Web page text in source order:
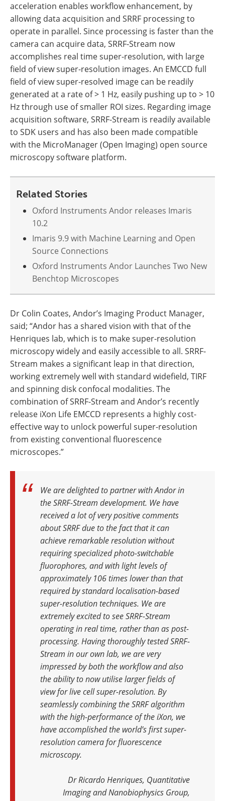
acceleration enables workflow enhancement, by
allowing data acquisition and SRRF processing to
operate in parallel. Since processing is faster than the
camera can acquire data, SRRF-Stream now
accomplishes real time super-resolution, with large
field of view super-resolution images. An EMCCD full
field of view super-resolved image can be readily
generated at a rate of > 1 Hz, easily pushing up to > 10
Hz through use of smaller ROI sizes. Regarding image
acquisition software, SRRF-Stream is readily available
to SDK users and has also been made compatible
with the MicroManager (Open Imaging) open source
microscopy software platform.
Related Stories
Oxford Instruments Andor releases Imaris
10.2
Imaris 9.9 with Machine Learning and Open
Source Connections
Oxford Instruments Andor Launches Two New
Benchtop Microscopes
Dr Colin Coates, Andor’s Imaging Product Manager,
said; “Andor has a shared vision with that of the
Henriques lab, which is to make super-resolution
microscopy widely and easily accessible to all. SRRF-
Stream makes a significant leap in that direction,
working extremely well with standard widefield, TIRF
and spinning disk confocal modalities. The
combination of SRRF-Stream and Andor’s recently
release iXon Life EMCCD represents a highly cost-
effective way to unlock powerful super-resolution
from existing conventional fluorescence
microscopes.”
We are delighted to partner with Andor in
the SRRF-Stream development. We have
received a lot of very positive comments
about SRRF due to the fact that it can
achieve remarkable resolution without
requiring specialized photo-switchable
fluorophores, and with light levels of
approximately 106 times lower than that
required by standard localisation-based
super-resolution techniques. We are
extremely excited to see SRRF-Stream
operating in real time, rather than as post-
processing. Having thoroughly tested SRRF-
Stream in our own lab, we are very
impressed by both the workflow and also
the ability to now utilise larger fields of
view for live cell super-resolution. By
seamlessly combining the SRRF algorithm
with the high-performance of the iXon, we
have accomplished the world’s first super-
resolution camera for fluorescence
microscopy.
Dr Ricardo Henriques, Quantitative
Imaging and Nanobiophysics Group,